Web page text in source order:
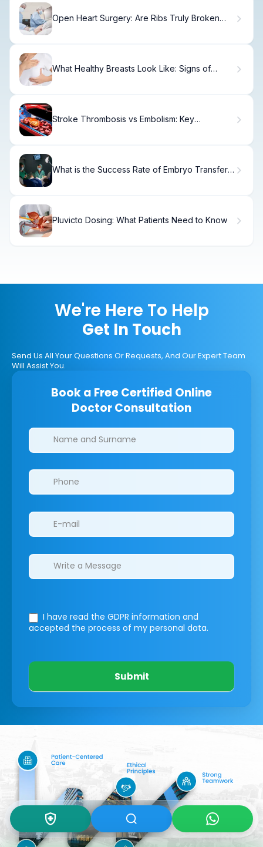
Open Heart Surgery: Are Ribs Truly Broken
What Healthy Breasts Look Like: Signs of
Stroke Thrombosis vs Embolism: Key
What is the Success Rate of Embryo Transfer
Pluvicto Dosing: What Patients Need to Know
We're Here To Help
Get In Touch
Send Us All Your Questions Or Requests, And Our Expert Team
Will Assist You.
Book a Free Certified Online
Doctor Consultation
Clinics/branches
I have read the GDPR information and
accepted the process of my personal data.
Submit